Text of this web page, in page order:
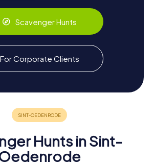
into a monastery, adding a chapel in
in 1903.
of Sint-Oedenrode purchased
a new era as the town's city hall. The
between 1961 and 1963
historical remnants, including heavy
a bastion. These discoveries not
historical narrative but also
Scavenger Hunts
For Corporate Clients
Hunts in Sint-